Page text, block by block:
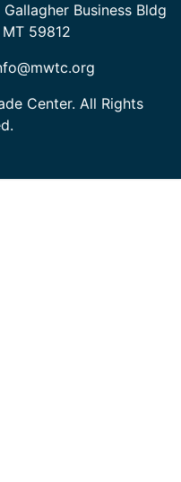
Business Bldg
59812
Center. All Rights